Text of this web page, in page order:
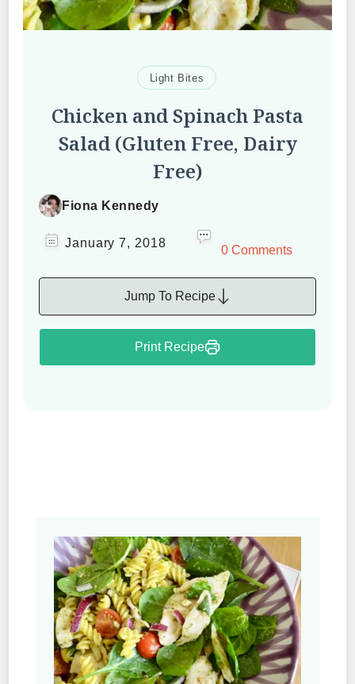
Light Bites
Chicken and Spinach Pasta
Salad (Gluten Free, Dairy
Free)
Fiona Kennedy
January 7, 2018
0 Comments
Jump To Recipe
Print Recipe